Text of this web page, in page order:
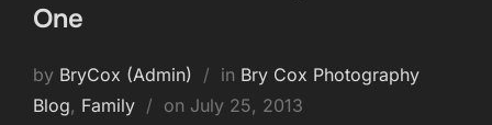
One
by BryCox (Admin) in Bry Cox Photography
Blog, Family on Posted
July 25, 2013